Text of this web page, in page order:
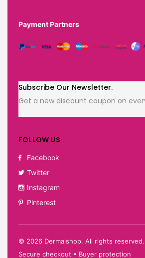
Payment Partners
Subscribe Our Newsletter.
Get a new discount coupon on
FOLLOW US
Facebook
Twitter
Instagram
Pinterest
© 2026 Dermalshop. All rights reserved.
Secure checkout • Buyer protection